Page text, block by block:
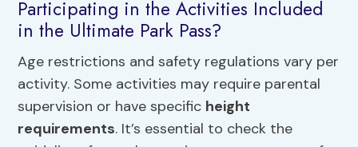
Participating in the Activities Included
in the Ultimate Park Pass?
Age restrictions and safety regulations vary per
activity. Some activities may require parental
supervision or have specific height
requirements. It’s essential to check the